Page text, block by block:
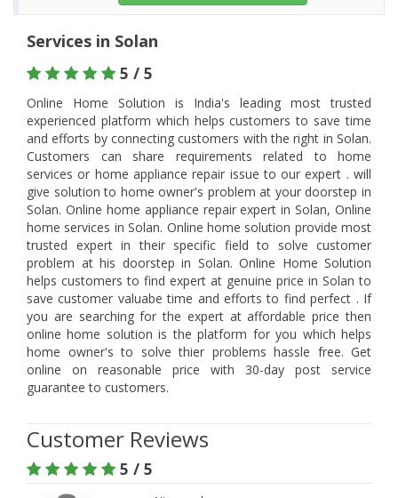
Services in Solan
5 / 5
Online Home Solution is India's leading most trusted
experienced platform which helps customers to save time
and efforts by connecting customers with the right in Solan.
Customers can share requirements related to home
services or home appliance repair issue to our expert . will
give solution to home owner's problem at your doorstep in
Solan. Online home appliance repair expert in Solan, Online
home services in Solan. Online home solution provide most
trusted expert in their specific field to solve customer
problem at his doorstep in Solan. Online Home Solution
helps customers to find expert at genuine price in Solan to
save customer valuabe time and efforts to find perfect . If
you are searching for the expert at affordable price then
online home solution is the platform for you which helps
home owner's to solve thier problems hassle free. Get
online on reasonable price with 30-day post service
guarantee to customers.
Customer Reviews
5 / 5